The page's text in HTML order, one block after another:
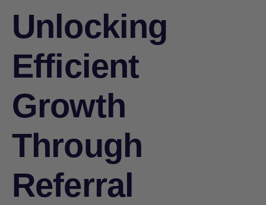
Unlocking
Efficient
Growth
Through
Referral